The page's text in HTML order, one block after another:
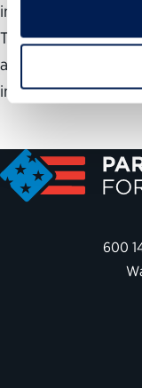
implementing
Through the 5
agencies will
implementation of
600